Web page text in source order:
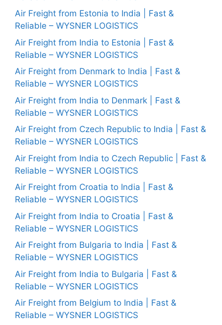
Air Freight from Estonia to India | Fast &
Reliable – WYSNER LOGISTICS
Air Freight from India to Estonia | Fast &
Reliable – WYSNER LOGISTICS
Air Freight from Denmark to India | Fast &
Reliable – WYSNER LOGISTICS
Air Freight from India to Denmark | Fast &
Reliable – WYSNER LOGISTICS
Air Freight from Czech Republic to India | Fast &
Reliable – WYSNER LOGISTICS
Air Freight from India to Czech Republic | Fast &
Reliable – WYSNER LOGISTICS
Air Freight from Croatia to India | Fast &
Reliable – WYSNER LOGISTICS
Air Freight from India to Croatia | Fast &
Reliable – WYSNER LOGISTICS
Air Freight from Bulgaria to India | Fast &
Reliable – WYSNER LOGISTICS
Air Freight from India to Bulgaria | Fast &
Reliable – WYSNER LOGISTICS
Air Freight from Belgium to India | Fast &
Reliable – WYSNER LOGISTICS